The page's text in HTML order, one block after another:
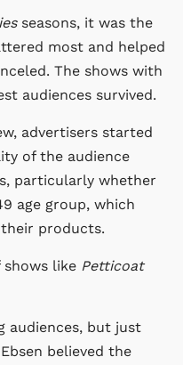
seasons, it was the
most and helped
The shows with
audiences survived.
advertisers started
of the audience
particularly whether
age group, which
products.
shows like Petticoat
audiences, but just
believed the